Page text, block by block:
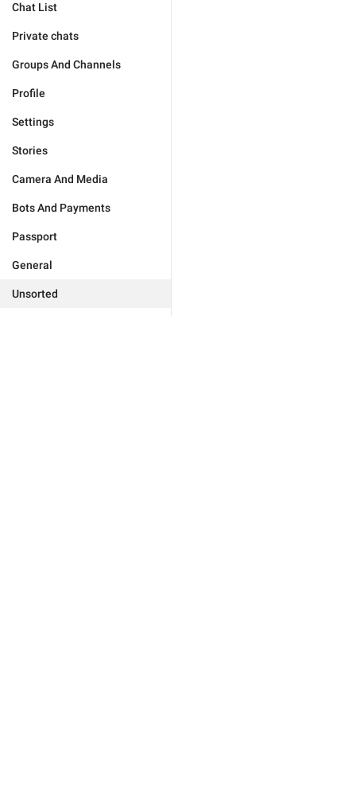
Chat List
Private chats
Groups And Channels
Profile
Settings
Stories
Camera And Media
Bots And Payments
Passport
General
Unsorted